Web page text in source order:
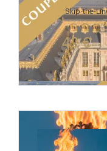
Skip-the-
Passport
42 €